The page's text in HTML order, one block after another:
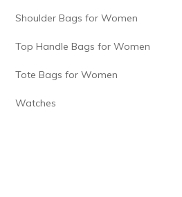
Shoulder Bags for Women
Top Handle Bags for Women
Tote Bags for Women
Watches